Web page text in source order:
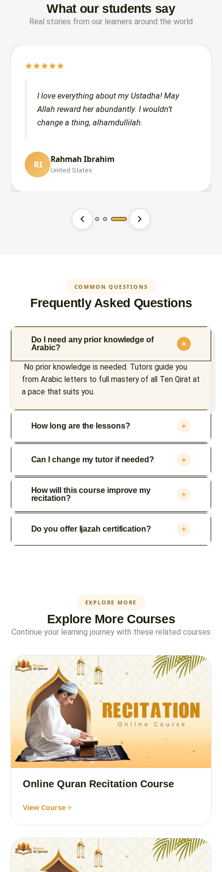
What our students say
Real stories from our learners around the world
MA Moath Alratta
United States
MS Maryam Siddiqui
United States
I love everything about my Ustadha! May
Allah reward her abundantly. I wouldn’t
change a thing, alhamdullilah.
RI Rahmah Ibrahim
United States
COMMON QUESTIONS
Frequently Asked Questions
Do I need any prior knowledge of
Arabic?
No prior knowledge is needed. Tutors guide you
from Arabic letters to full mastery of all Ten Qirat at
a pace that suits you.
How long are the lessons?
Can I change my tutor if needed?
How will this course improve my
recitation?
Do you offer Ijazah certification?
EXPLORE MORE
Explore More Courses
Continue your learning journey with these related courses
Online Quran Recitation Course
View Course